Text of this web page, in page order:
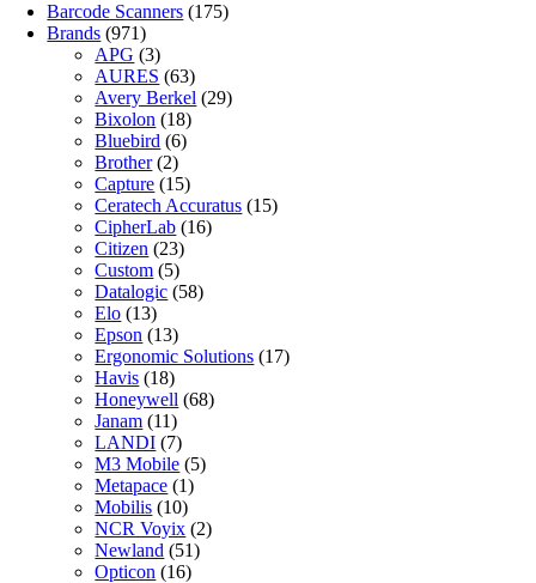
Barcode Scanners (175)
Brands (971)
APG (3)
AURES (63)
Avery Berkel (29)
Bixolon (18)
Bluebird (6)
Brother (2)
Capture (15)
Ceratech Accuratus (15)
CipherLab (16)
Citizen (23)
Custom (5)
Datalogic (58)
Elo (13)
Epson (13)
Ergonomic Solutions (17)
Havis (18)
Honeywell (68)
Janam (11)
LANDI (7)
M3 Mobile (5)
Metapace (1)
Mobilis (10)
NCR Voyix (2)
Newland (51)
Opticon (16)